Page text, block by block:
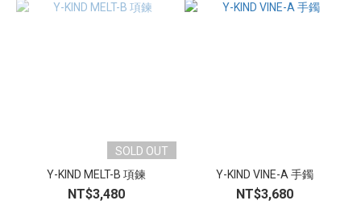
SOLD OUT
Y-KIND MELT-B 項鍊
NT$3,480
Y-KIND VINE-A 手鐲
NT$3,680